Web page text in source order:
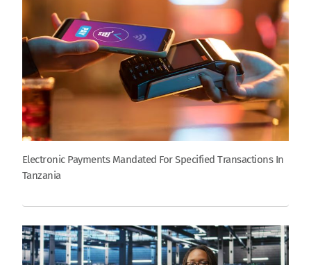
Electronic Payments Mandated For Specified Transactions In
Tanzania